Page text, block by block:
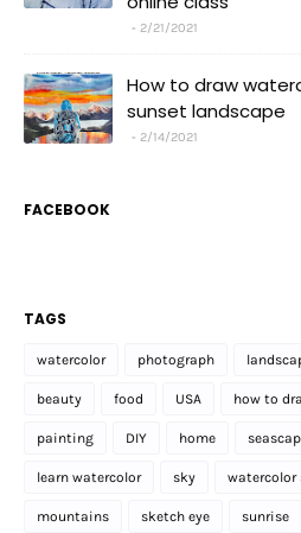
2/21/2021
How to draw
sunset landscape
2/14/2021
FACEBOOK
TAGS
watercolor photograph
beauty food USA how to
painting DIY home
learn watercolor sky watercolor
mountains sketch eye sunrise